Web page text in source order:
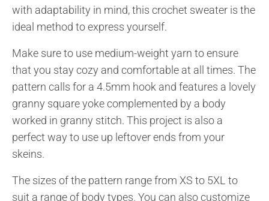
with adaptability in mind, this crochet sweater is the
ideal method to express yourself.
Make sure to use medium-weight yarn to ensure
that you stay cozy and comfortable at all times. The
pattern calls for a 4.5mm hook and features a lovely
granny square yoke complemented by a body
worked in granny stitch. This project is also a
perfect way to use up leftover ends from your
skeins.
The sizes of the pattern range from XS to 5XL to
suit a range of body types. You can also customize